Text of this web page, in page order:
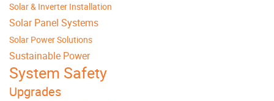
Solar & Inverter Installation
Solar Panel Systems
Solar Power Solutions
Sustainable Power
System Safety
Upgrades